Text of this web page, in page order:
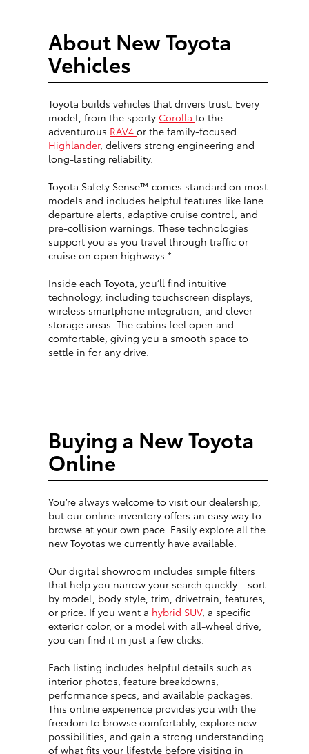
About New Toyota
Vehicles
Toyota builds vehicles that drivers trust. Every
model, from the sporty Corolla to the
adventurous RAV4 or the family-focused
Highlander, delivers strong engineering and
long-lasting reliability.
Toyota Safety Sense™ comes standard on most
models and includes helpful features like lane
departure alerts, adaptive cruise control, and
pre-collision warnings. These technologies
support you as you travel through traffic or
cruise on open highways.*
Inside each Toyota, you’ll find intuitive
technology, including touchscreen displays,
wireless smartphone integration, and clever
storage areas. The cabins feel open and
comfortable, giving you a smooth space to
settle in for any drive.
Buying a New Toyota
Online
You’re always welcome to visit our dealership,
but our online inventory offers an easy way to
browse at your own pace. Easily explore all the
new Toyotas we currently have available.
Our digital showroom includes simple filters
that help you narrow your search quickly—sort
by model, body style, trim, drivetrain, features,
or price. If you want a hybrid SUV, a specific
exterior color, or a model with all-wheel drive,
you can find it in just a few clicks.
Each listing includes helpful details such as
interior photos, feature breakdowns,
performance specs, and available packages.
This online experience provides you with the
freedom to browse comfortably, explore new
possibilities, and gain a strong understanding
of what fits your lifestyle before visiting in